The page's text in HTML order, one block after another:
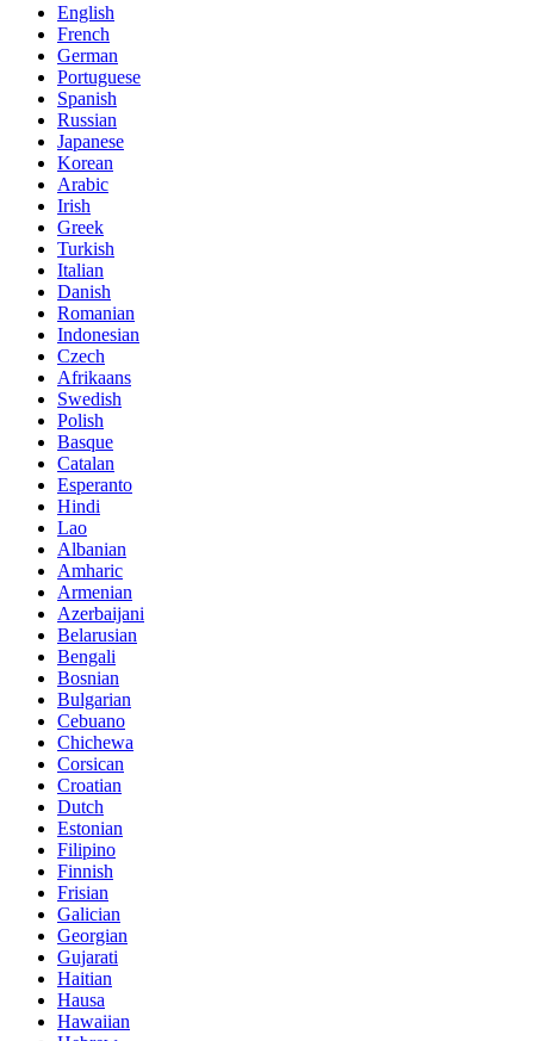
English
French
German
Portuguese
Spanish
Russian
Japanese
Korean
Arabic
Irish
Greek
Turkish
Italian
Danish
Romanian
Indonesian
Czech
Afrikaans
Swedish
Polish
Basque
Catalan
Esperanto
Hindi
Lao
Albanian
Amharic
Armenian
Azerbaijani
Belarusian
Bengali
Bosnian
Bulgarian
Cebuano
Chichewa
Corsican
Croatian
Dutch
Estonian
Filipino
Finnish
Frisian
Galician
Georgian
Gujarati
Haitian
Hausa
Hawaiian